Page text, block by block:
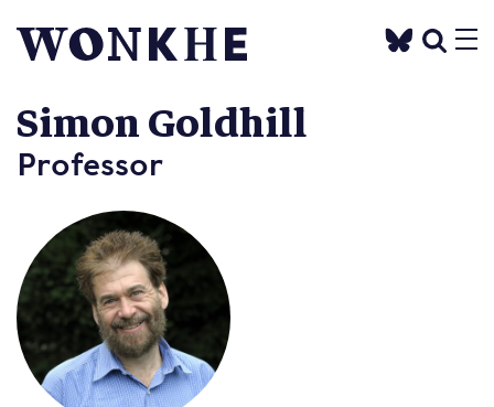
Simon Goldhill
Professor